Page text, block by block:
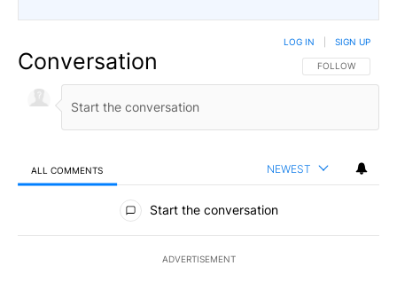
Conversation FOLLOW THIS
FOLLOW
LOG IN SIGN UP
ALL COMMENTS NEWEST
All Comments
Start the conversation
ADVERTISEMENT